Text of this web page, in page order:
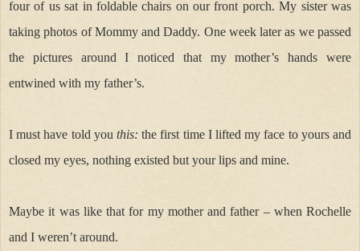
four of us sat in foldable chairs on our front porch. My sister was
taking photos of Mommy and Daddy. One week later as we passed
the pictures around I noticed that my mother’s hands were
entwined with my father’s.
I must have told you this: the first time I lifted my face to yours and
closed my eyes, nothing existed but your lips and mine.
Maybe it was like that for my mother and father – when Rochelle
and I weren’t around.